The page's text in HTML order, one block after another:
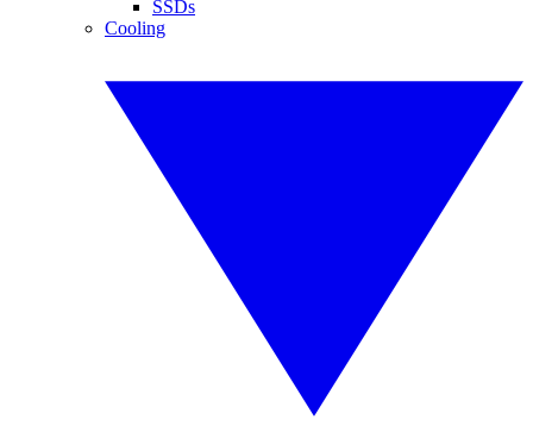
SSDs
Cooling